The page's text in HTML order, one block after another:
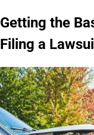
Getting the
Filing a